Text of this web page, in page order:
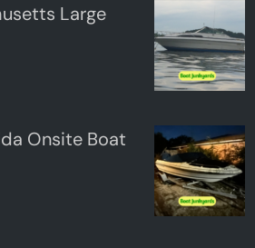
Large
Onsite Boat